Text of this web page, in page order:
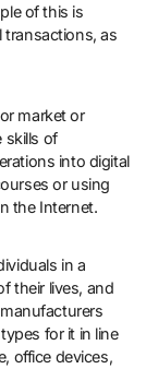
of this is
transactions, as
market or
skills of
into digital
or using
the Internet.
in a
their lives, and
for it in line
office devices,